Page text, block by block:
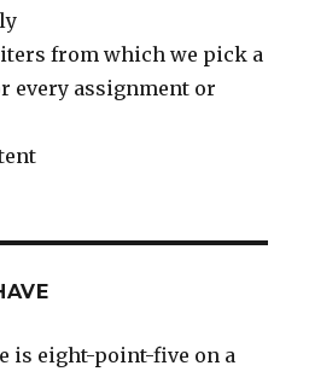
from which we pick a
every assignment or
is eight-point-five on a